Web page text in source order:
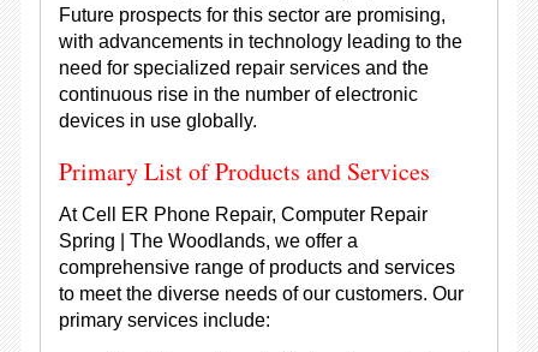
Future prospects for this sector are promising,
with advancements in technology leading to the
need for specialized repair services and the
continuous rise in the number of electronic
devices in use globally.
Primary List of Products and Services
At Cell ER Phone Repair, Computer Repair
Spring | The Woodlands, we offer a
comprehensive range of products and services
to meet the diverse needs of our customers. Our
primary services include: